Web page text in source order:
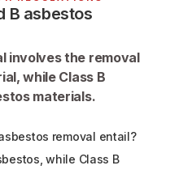
B asbestos
involves the removal
while Class B
materials.
removal entail?
while Class B